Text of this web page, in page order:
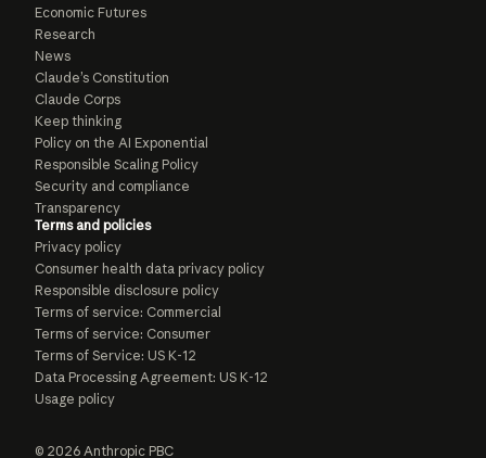
Economic Futures
Research
News
Claude’s Constitution
Claude Corps
Keep thinking
Policy on the AI Exponential
Responsible Scaling Policy
Security and compliance
Transparency
Terms and policies
Privacy policy
Consumer health data privacy policy
Responsible disclosure policy
Terms of service: Commercial
Terms of service: Consumer
Terms of Service: US K-12
Data Processing Agreement: US K-12
Usage policy
© 2026 Anthropic PBC